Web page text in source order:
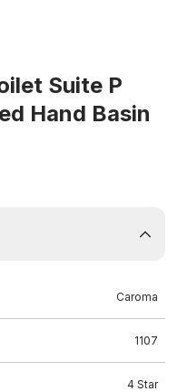
Suite P
Hand Basin
Caroma
1107
4 Star